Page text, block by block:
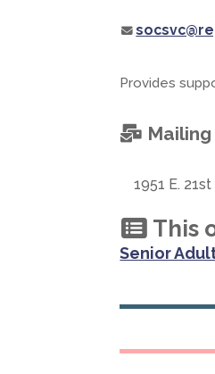
Provides
1951 E.
This
Senior